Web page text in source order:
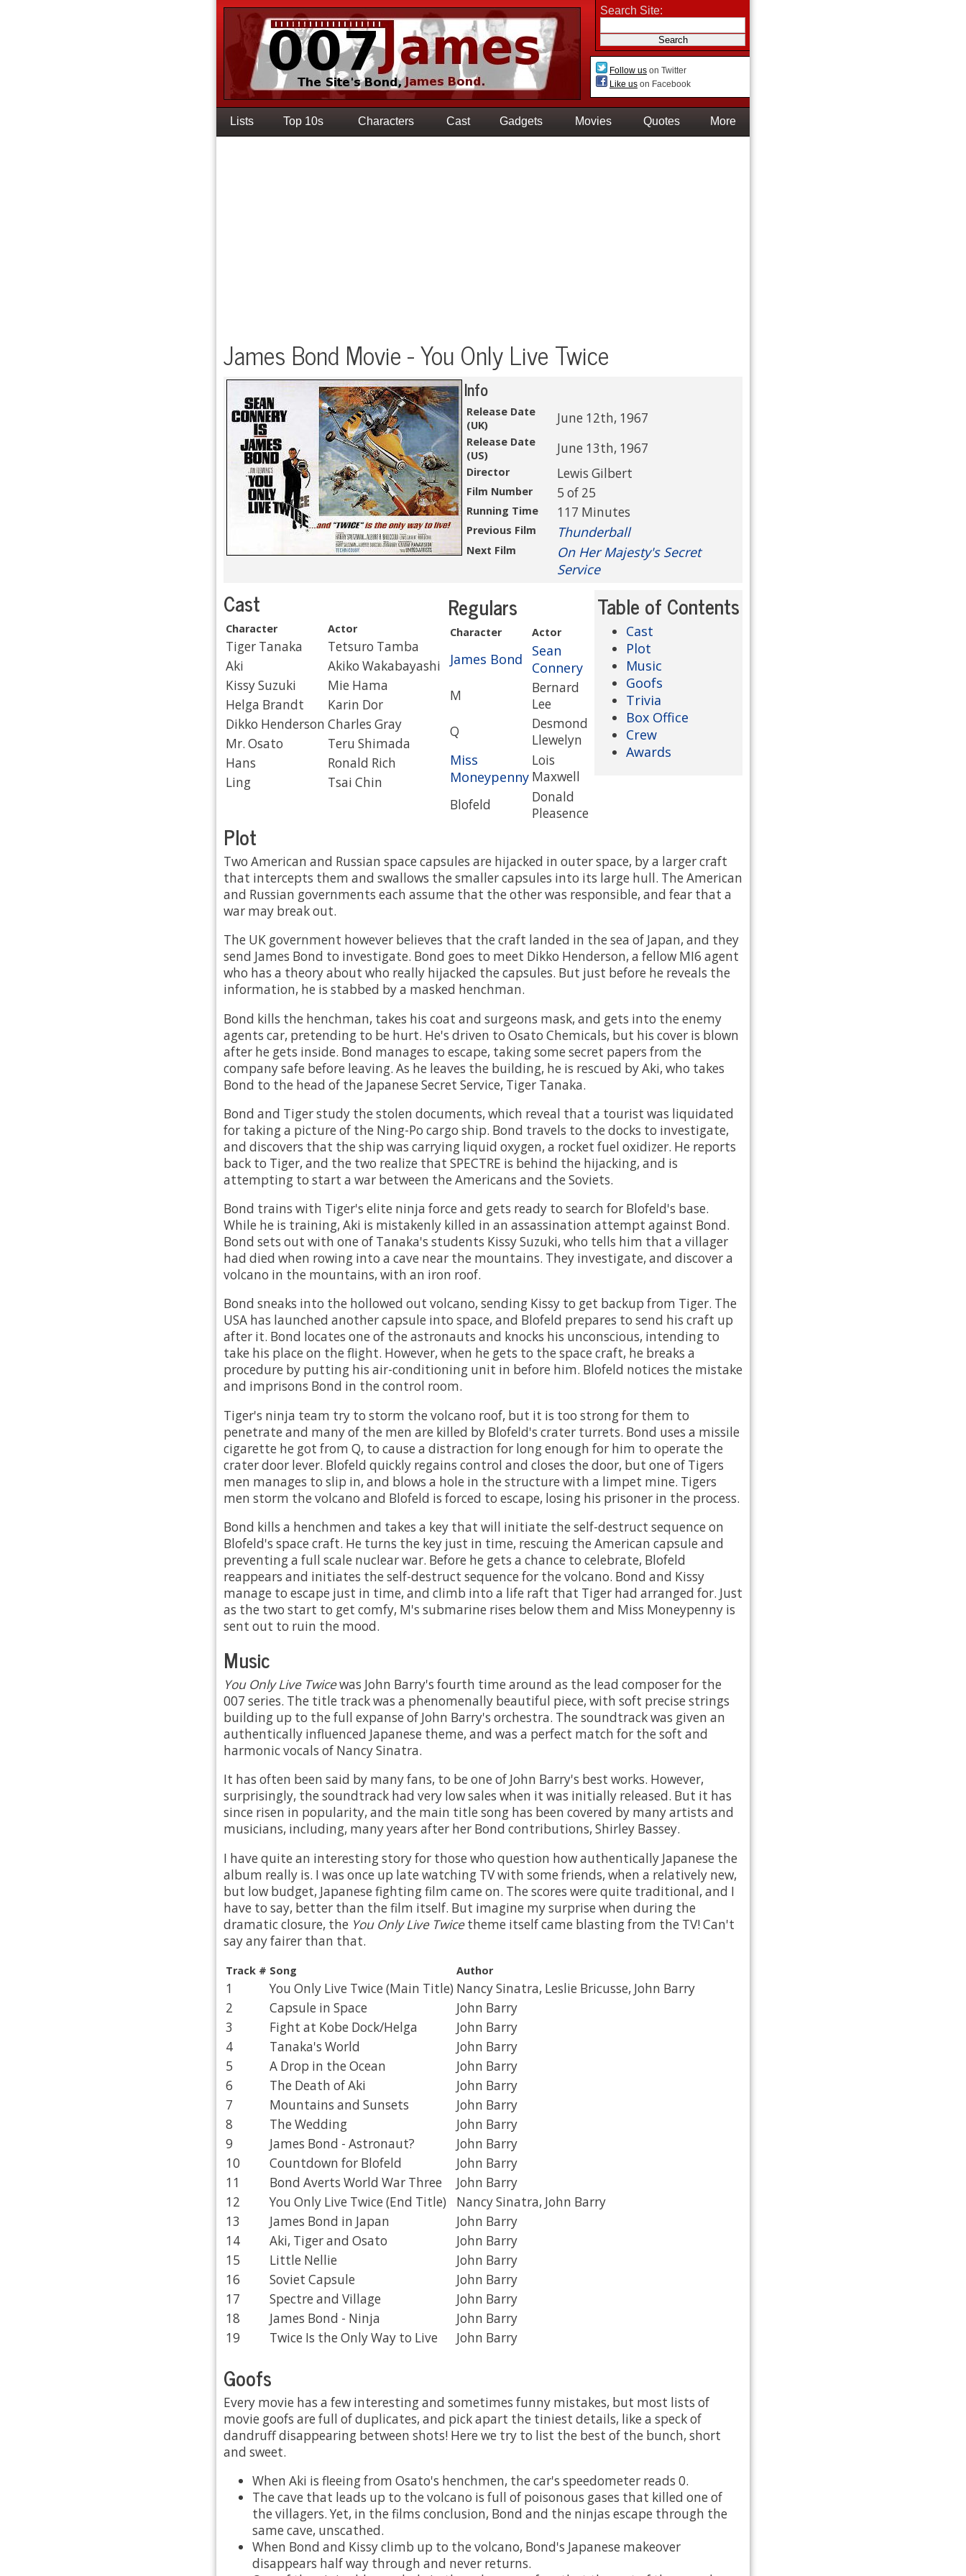
Search Site:
Follow us on Twitter
Like us on Facebook
Lists Top 10s Characters Cast Gadgets Movies Quotes More
James Bond Movie - You Only Live Twice
Info
Release Date
(UK)
June 12th, 1967
Release Date
(US)
June 13th, 1967
Director Lewis Gilbert
Film Number 5 of 25
Running Time 117 Minutes
Previous Film Thunderball
Next Film
On Her Majesty's Secret
Service
Table of Contents
Cast
Plot
Music
Goofs
Trivia
Box Office
Crew
Awards
Cast
Character Actor
Tiger Tanaka
Tetsuro Tamba
Aki
Akiko Wakabayashi
Kissy Suzuki
Mie Hama
Helga Brandt
Karin Dor
Dikko Henderson Charles Gray
Mr. Osato
Teru Shimada
Hans
Ronald Rich
Ling
Tsai Chin
Regulars
Character Actor
James Bond
Sean
Connery
M
Bernard
Lee
Q
Desmond
Llewelyn
Miss
Moneypenny
Lois
Maxwell
Blofeld
Donald
Pleasence
Plot
Two American and Russian space capsules are hijacked in outer space, by a larger craft
that intercepts them and swallows the smaller capsules into its large hull. The American
and Russian governments each assume that the other was responsible, and fear that a
war may break out.
The UK government however believes that the craft landed in the sea of Japan, and they
send James Bond to investigate. Bond goes to meet Dikko Henderson, a fellow MI6 agent
who has a theory about who really hijacked the capsules. But just before he reveals the
information, he is stabbed by a masked henchman.
Bond kills the henchman, takes his coat and surgeons mask, and gets into the enemy
agents car, pretending to be hurt. He's driven to Osato Chemicals, but his cover is blown
after he gets inside. Bond manages to escape, taking some secret papers from the
company safe before leaving. As he leaves the building, he is rescued by Aki, who takes
Bond to the head of the Japanese Secret Service, Tiger Tanaka.
Bond and Tiger study the stolen documents, which reveal that a tourist was liquidated
for taking a picture of the Ning-Po cargo ship. Bond travels to the docks to investigate,
and discovers that the ship was carrying liquid oxygen, a rocket fuel oxidizer. He reports
back to Tiger, and the two realize that SPECTRE is behind the hijacking, and is
attempting to start a war between the Americans and the Soviets.
Bond trains with Tiger's elite ninja force and gets ready to search for Blofeld's base.
While he is training, Aki is mistakenly killed in an assassination attempt against Bond.
Bond sets out with one of Tanaka's students Kissy Suzuki, who tells him that a villager
had died when rowing into a cave near the mountains. They investigate, and discover a
volcano in the mountains, with an iron roof.
Bond sneaks into the hollowed out volcano, sending Kissy to get backup from Tiger. The
USA has launched another capsule into space, and Blofeld prepares to send his craft up
after it. Bond locates one of the astronauts and knocks his unconscious, intending to
take his place on the flight. However, when he gets to the space craft, he breaks a
procedure by putting his air-conditioning unit in before him. Blofeld notices the mistake
and imprisons Bond in the control room.
Tiger's ninja team try to storm the volcano roof, but it is too strong for them to
penetrate and many of the men are killed by Blofeld's crater turrets. Bond uses a missile
cigarette he got from Q, to cause a distraction for long enough for him to operate the
crater door lever. Blofeld quickly regains control and closes the door, but one of Tigers
men manages to slip in, and blows a hole in the structure with a limpet mine. Tigers
men storm the volcano and Blofeld is forced to escape, losing his prisoner in the process.
Bond kills a henchmen and takes a key that will initiate the self-destruct sequence on
Blofeld's space craft. He turns the key just in time, rescuing the American capsule and
preventing a full scale nuclear war. Before he gets a chance to celebrate, Blofeld
reappears and initiates the self-destruct sequence for the volcano. Bond and Kissy
manage to escape just in time, and climb into a life raft that Tiger had arranged for. Just
as the two start to get comfy, M's submarine rises below them and Miss Moneypenny is
sent out to ruin the mood.
Music
You Only Live Twicewas John Barry's fourth time around as the lead composer for the
007 series. The title track was a phenomenally beautiful piece, with soft precise strings
building up to the full expanse of John Barry's orchestra. The soundtrack was given an
authentically influenced Japanese theme, and was a perfect match for the soft and
harmonic vocals of Nancy Sinatra.
It has often been said by many fans, to be one of John Barry's best works. However,
surprisingly, the soundtrack had very low sales when it was initially released. But it has
since risen in popularity, and the main title song has been covered by many artists and
musicians, including, many years after her Bond contributions, Shirley Bassey.
I have quite an interesting story for those who question how authentically Japanese the
album really is. I was once up late watching TV with some friends, when a relatively new,
but low budget, Japanese fighting film came on. The scores were quite traditional, and I
have to say, better than the film itself. But imagine my surprise when during the
dramatic closure, the You Only Live Twicetheme itself came blasting from the TV! Can't
say any fairer than that.
Track # Song Author
1 You Only Live Twice (Main Title) Nancy Sinatra, Leslie Bricusse, John Barry
2
Capsule in Space
John Barry
3
Fight at Kobe Dock/Helga
John Barry
4
Tanaka's World
John Barry
5
A Drop in the Ocean
John Barry
6
The Death of Aki
John Barry
7
Mountains and Sunsets
John Barry
8
The Wedding
John Barry
9
James Bond - Astronaut?
John Barry
10
Countdown for Blofeld
John Barry
11
Bond Averts World War Three
John Barry
12
You Only Live Twice (End Title)
Nancy Sinatra, John Barry
13
James Bond in Japan
John Barry
14
Aki, Tiger and Osato
John Barry
15
Little Nellie
John Barry
16
Soviet Capsule
John Barry
17
Spectre and Village
John Barry
18
James Bond - Ninja
John Barry
19
Twice Is the Only Way to Live John Barry
Goofs
Every movie has a few interesting and sometimes funny mistakes, but most lists of
movie goofs are full of duplicates, and pick apart the tiniest details, like a speck of
dandruff disappearing between shots! Here we try to list the best of the bunch, short
and sweet.
When Aki is fleeing from Osato's henchmen, the car's speedometer reads 0.
The cave that leads up to the volcano is full of poisonous gases that killed one of
the villagers. Yet, in the films conclusion, Bond and the ninjas escape through the
same cave, unscathed.
When Bond and Kissy climb up to the volcano, Bond's Japanese makeover
disappears half way through and never returns.